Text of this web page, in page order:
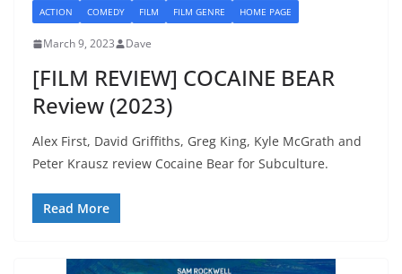
ACTION COMEDY FILM FILM GENRE HOME PAGE
March 9, 2023 Dave
[FILM REVIEW] COCAINE BEAR
Review (2023)
Alex First, David Griffiths, Greg King, Kyle McGrath and
Peter Krausz review Cocaine Bear for Subculture.
Read More